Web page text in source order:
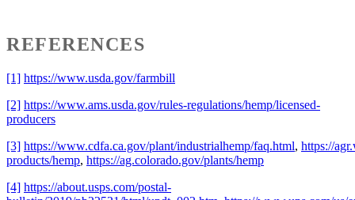
REFERENCES
[1] https://www.usda.gov/farmbill
[2] https://www.ams.usda.gov/rules-regulations/hemp/licensed-
producers
[3] https://www.cdfa.ca.gov/plant/industrialhemp/faq.html, https://
products/hemp, https://ag.colorado.gov/plants/hemp
[4] https://about.usps.com/postal-